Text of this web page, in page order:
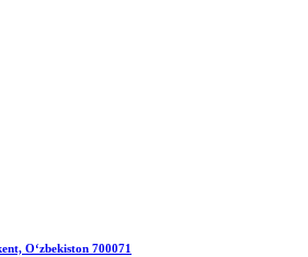
O‘zbekiston 700071